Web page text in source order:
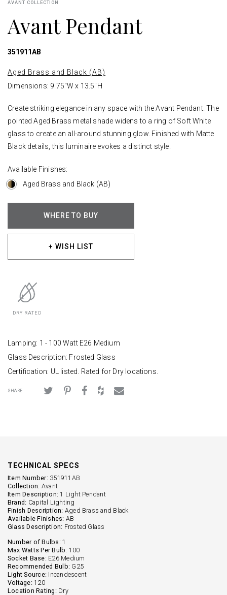
AVANT COLLECTION
Avant Pendant
351911AB
Aged Brass and Black (AB)
Dimensions: 9.75"W x 13.5"H
Create striking elegance in any space with the Avant Pendant. The
pointed Aged Brass metal shade widens to a ring of Soft White
glass to create an all-around stunning glow. Finished with Matte
Black details, this luminaire evokes a distinct style.
Available Finishes:
Aged Brass and Black (AB)
WHERE TO BUY
+ WISH LIST
DRY RATED
Lamping: 1 - 100 Watt E26 Medium
Glass Description: Frosted Glass
Certification: UL listed. Rated for Dry locations.
SHARE
TECHNICAL SPECS
Item Number: 351911AB
Collection: Avant
Item Description: 1 Light Pendant
Brand: Capital Lighting
Finish Description: Aged Brass and Black
Available Finishes: AB
Glass Description: Frosted Glass
Number of Bulbs: 1
Max Watts Per Bulb: 100
Socket Base: E26 Medium
Recommended Bulb: G25
Light Source: Incandescent
Voltage: 120
Location Rating: Dry